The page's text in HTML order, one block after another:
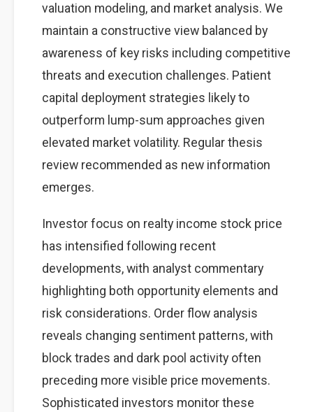
valuation modeling, and market analysis. We
maintain a constructive view balanced by
awareness of key risks including competitive
threats and execution challenges. Patient
capital deployment strategies likely to
outperform lump-sum approaches given
elevated market volatility. Regular thesis
review recommended as new information
emerges.
Investor focus on realty income stock price
has intensified following recent
developments, with analyst commentary
highlighting both opportunity elements and
risk considerations. Order flow analysis
reveals changing sentiment patterns, with
block trades and dark pool activity often
preceding more visible price movements.
Sophisticated investors monitor these